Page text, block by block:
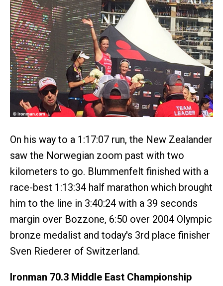
On his way to a 1:17:07 run, the New Zealander
saw the Norwegian zoom past with two
kilometers to go. Blummenfelt finished with a
race-best 1:13:34 half marathon which brought
him to the line in 3:40:24 with a 39 seconds
margin over Bozzone, 6:50 over 2004 Olympic
bronze medalist and today's 3rd place finisher
Sven Riederer of Switzerland.
Ironman 70.3 Middle East Championship